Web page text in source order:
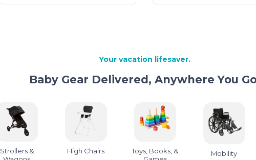
Your vacation lifesaver.
Baby Gear Delivered, Anywhere You
Strollers &
High Chairs
Toys, Books, &
Mobility